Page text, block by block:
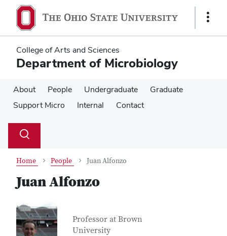
main
content
main
content
Show
College of Arts and Sciences
Department of Microbiology
About People Undergraduate
Graduate
Support Micro
Internal Contact
Search
Toggle
Home People Juan Alfonzo
Juan Alfonzo
Contact Information
Job Title
Professor at Brown
University